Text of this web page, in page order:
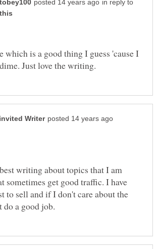
in reply to
which is a good thing I guess 'cause I
writing about topics that I am
sometimes get good traffic. I have
to sell and if I don't care about the